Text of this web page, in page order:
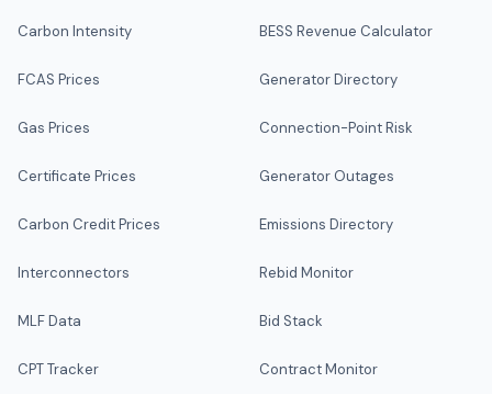
Carbon Intensity
FCAS Prices
Gas Prices
Certificate Prices
Carbon Credit Prices
Interconnectors
MLF Data
CPT Tracker
BESS Revenue Calculator
Generator Directory
Connection-Point Risk
Generator Outages
Emissions Directory
Rebid Monitor
Bid Stack
Contract Monitor